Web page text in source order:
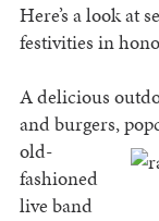
Here’s a look at
festivities in
A delicious
and burgers,
old-
fashioned
live band